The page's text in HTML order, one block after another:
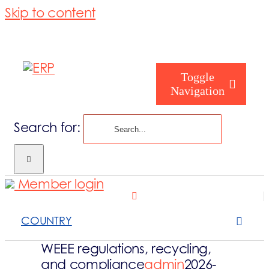
Skip to content
Toggle
Navigation
Search for:
COUNTRY
Member login
WEEE regulations, recycling,
and complianceadmin2026-